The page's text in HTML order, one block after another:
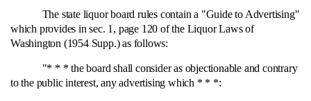
The state liquor board rules contain a "Guide to Advertising"
which provides in sec. 1, page 120 of the Liquor Laws of
Washington (1954 Supp.) as follows:
"* * * the board shall consider as objectionable and contrary
to the public interest, any advertising which * * *: